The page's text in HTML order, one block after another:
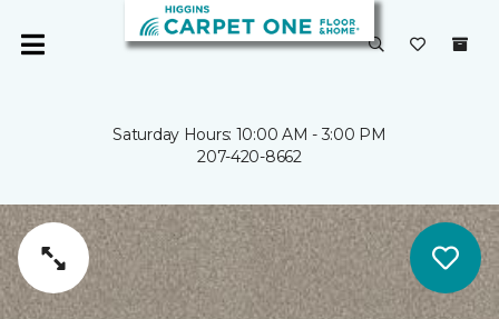
Saturday Hours: 10:00 AM - 3:00 PM
207-420-8662